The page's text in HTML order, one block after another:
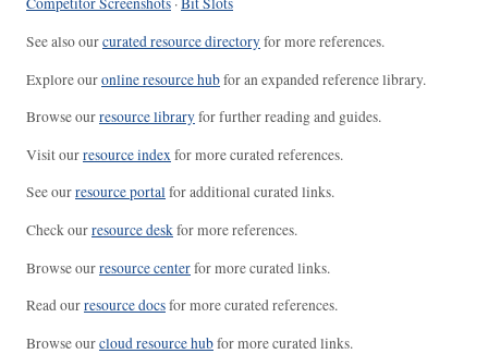
See also ourcurated resource directoryfor more references.
Explore ouronline resource hubfor an expanded reference library.
Browse ourresource libraryfor further reading and guides.
Visit ourresource indexfor more curated references.
See ourresource portalfor additional curated links.
Check ourresource deskfor more references.
Browse ourresource centerfor more curated links.
Read ourresource docsfor more curated references.
Browse ourcloud resource hubfor more curated links.